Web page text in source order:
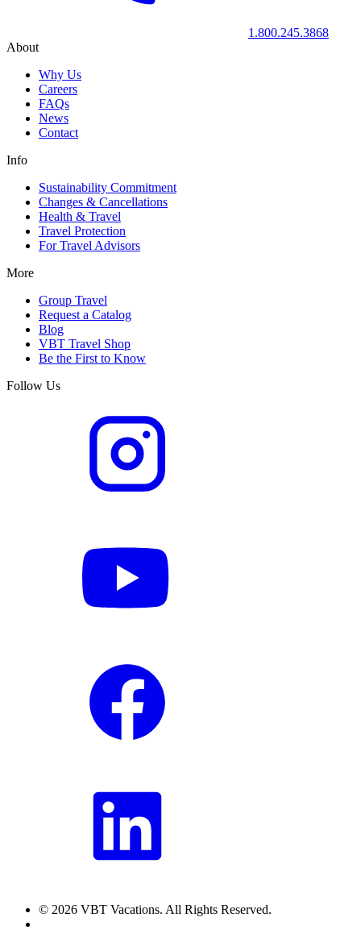
1.800.245.3868
About
Why Us
Careers
FAQs
News
Contact
Info
Sustainability Commitment
Changes & Cancellations
Health & Travel
Travel Protection
For Travel Advisors
More
Group Travel
Request a Catalog
Blog
VBT Travel Shop
Be the First to Know
Follow Us
© 2026 VBT Vacations. All Rights Reserved.